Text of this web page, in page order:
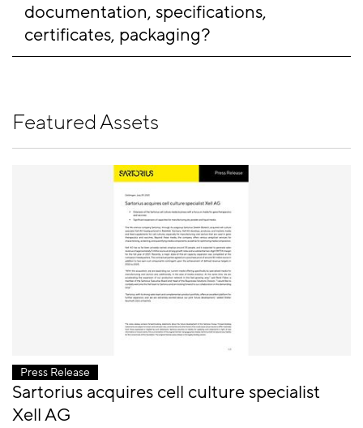
documentation, specifications,
certificates, packaging?
Featured Assets
Press Release
Sartorius acquires cell culture specialist
Xell AG